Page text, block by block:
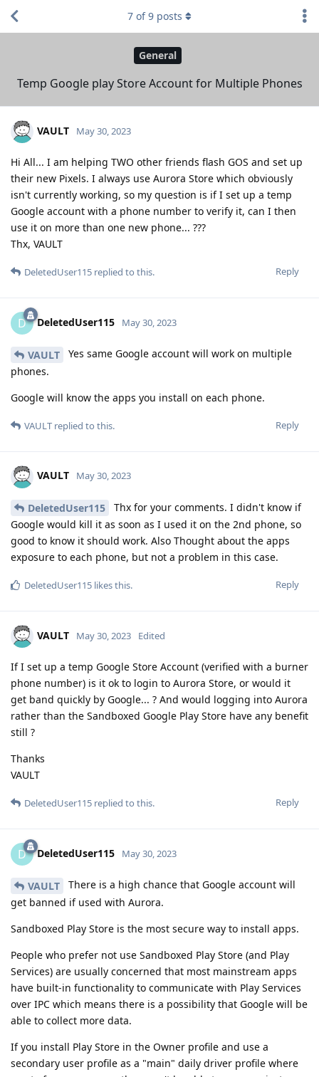
General
Temp Google play Store Account for Multiple Phones
7 of9 posts
VAULT May 30, 2023
Hi All... I am helping TWO other friends flash GOS and set up
their new Pixels. I always use Aurora Store which obviously
isn't currently working, so my question is if I set up a temp
Google account with a phone number to verify it, can I then
use it on more than one new phone... ???
Thx, VAULT
Reply
DeletedUser115 replied to this.
D DeletedUser115 May 30, 2023
VAULT
Yes same Google account will work on multiple
phones.
Google will know the apps you install on each phone.
Reply
VAULT replied to this.
VAULT May 30, 2023
DeletedUser115
Thx for your comments. I didn't know if
Google would kill it as soon as I used it on the 2nd phone, so
good to know it should work. Also Thought about the apps
exposure to each phone, but not a problem in this case.
Reply
DeletedUser115 likes this.
VAULT May 30, 2023 Edited
If I set up a temp Google Store Account (verified with a burner
phone number) is it ok to login to Aurora Store, or would it
get band quickly by Google... ? And would logging into Aurora
rather than the Sandboxed Google Play Store have any benefit
still ?
Thanks
VAULT
Reply
DeletedUser115 replied to this.
D DeletedUser115 May 30, 2023
VAULT
There is a high chance that Google account will
get banned if used with Aurora.
Sandboxed Play Store is the most secure way to install apps.
People who prefer not use Sandboxed Play Store (and Play
Services) are usually concerned that most mainstream apps
have built-in functionality to communicate with Play Services
over IPC which means there is a possibility that Google will be
able to collect more data.
If you install Play Store in the Owner profile and use a
secondary user profile as a "main" daily driver profile where